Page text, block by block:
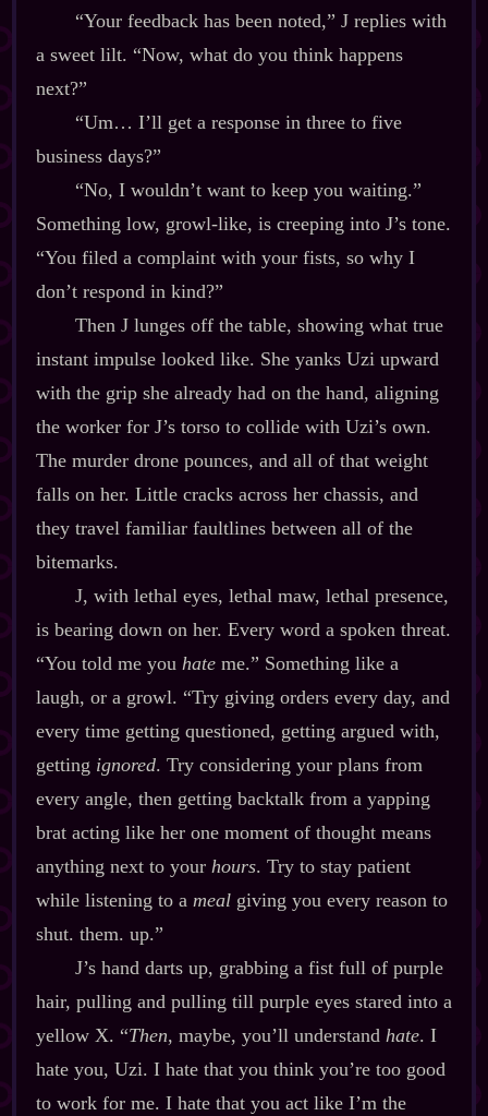
“Your feedback has been noted,” J replies with
a sweet lilt. “Now, what do you think happens
next?”
“Um… I’ll get a response in three to five
business days?”
“No, I wouldn’t want to keep you waiting.”
Something low, growl‍-​like, is creeping into J’s tone.
“You filed a complaint with your fists, so why I
don’t respond in kind?”
Then J lunges off the table, showing what true
instant impulse looked like. She yanks Uzi upward
with the grip she already had on the hand, aligning
the worker for J’s torso to collide with Uzi’s own.
The murder drone pounces, and all of that weight
falls on her. Little cracks across her chassis, and
they travel familiar faultlines between all of the
bitemarks.
J, with lethal eyes, lethal maw, lethal presence,
is bearing down on her. Every word a spoken threat.
“You told me you hateme.” Something like a
laugh, or a growl. “Try giving orders every day, and
every time getting questioned, getting argued with,
getting ignored. Try considering your plans from
every angle, then getting backtalk from a yapping
brat acting like her one moment of thought means
anything next to your hours. Try to stay patient
while listening to a mealgiving you every reason to
shut. them. up.”
J’s hand darts up, grabbing a fist full of purple
hair, pulling and pulling till purple eyes stared into a
yellow X. “Then, maybe, you’ll understand hate. I
hate you, Uzi. I hate that you think you’re too good
to work for me. I hate that you act like I’m the